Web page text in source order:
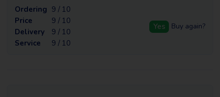
Ordering 9 / 10
Price
9 / 10
Delivery
9 / 10
Service
9 / 10
Yes Buy again?